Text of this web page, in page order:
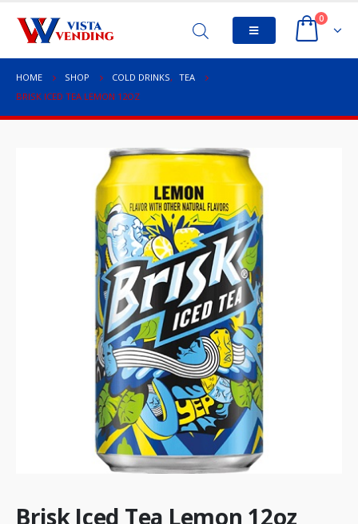
0
HOME SHOP COLD DRINKS, TEA
BRISK ICED TEA LEMON 12OZ
Brisk Iced Tea Lemon 12oz